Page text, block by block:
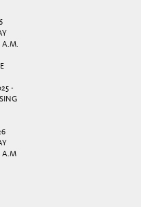
A.M.
-
A.M